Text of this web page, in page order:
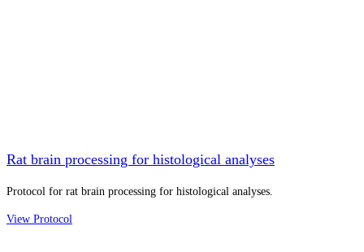
Rat brain processing for histological analyses
Protocol for rat brain processing for histological analyses.
View Protocol